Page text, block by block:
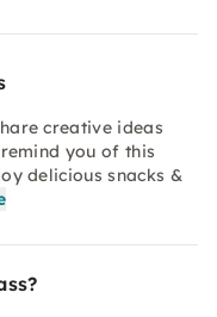
creative ideas
you of this
delicious snacks &